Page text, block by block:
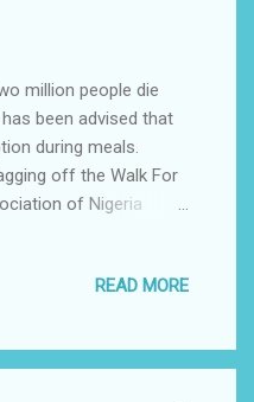
million people die
been advised that
during meals.
off the Walk For
of Nigeria
to reduce the high
While
READ MORE